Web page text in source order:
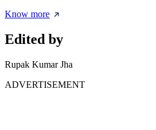
Know more
Edited by
Rupak Kumar Jha
ADVERTISEMENT